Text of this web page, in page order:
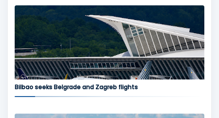
Bilbao seeks Belgrade and Zagreb flights